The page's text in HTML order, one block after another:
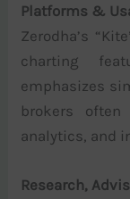
Platforms &
Zerodha’s
charting
emphasizes
brokers often
analytics, and
Research,